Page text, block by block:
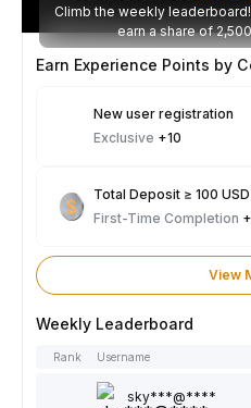
Climb the weekly
earn a share of
Earn Experience Points by
New user registration
Exclusive +10
Total Deposit ≥ 100
First-Time Completion
View
Weekly Leaderboard
Rank Username
sky***@****